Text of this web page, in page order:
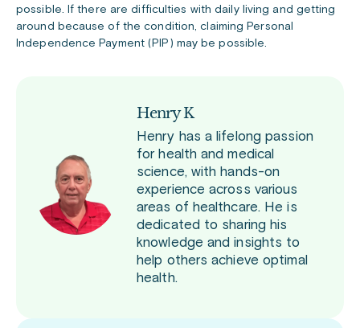
possible. If there are difficulties with daily living and getting
around because of the condition, claiming Personal
Independence Payment (PIP) may be possible.
Henry K
Henry has a lifelong passion
for health and medical
science, with hands-on
experience across various
areas of healthcare. He is
dedicated to sharing his
knowledge and insights to
help others achieve optimal
health.